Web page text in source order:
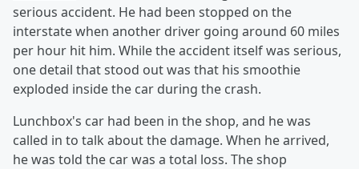
serious accident. He had been stopped on the
interstate when another driver going around 60 miles
per hour hit him. While the accident itself was serious,
one detail that stood out was that his smoothie
exploded inside the car during the crash.
Lunchbox's car had been in the shop, and he was
called in to talk about the damage. When he arrived,
he was told the car was a total loss. The shop